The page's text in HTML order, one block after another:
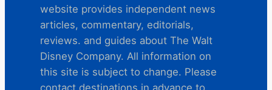
website provides independent news
articles, commentary, editorials,
reviews. and guides about The Walt
Disney Company. All information on
this site is subject to change. Please
contact destinations in advance to